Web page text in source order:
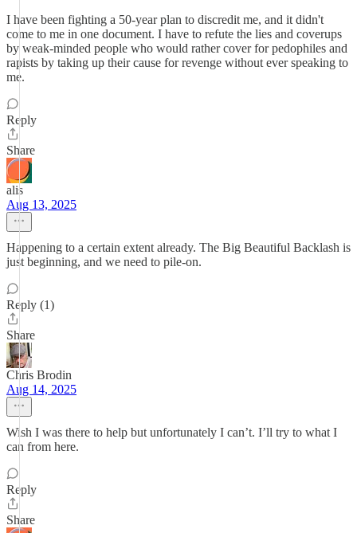
I have been fighting a 50-year plan to discredit me, and it didn't
come to me in one document. I have to refute the lies and coverups
by weak-minded people who would rather cover for pedophiles and
rapists by taking up their cause for revenge without ever speaking to
me.
Reply
Share
alis
Aug 13, 2025
Happening to a certain extent already. The Big Beautiful Backlash is
just beginning, and we need to pile-on.
Reply (1)
Share
Chris Brodin
Aug 14, 2025
Wish I was there to help but unfortunately I can’t. I’ll try to what I
can from here.
Reply
Share